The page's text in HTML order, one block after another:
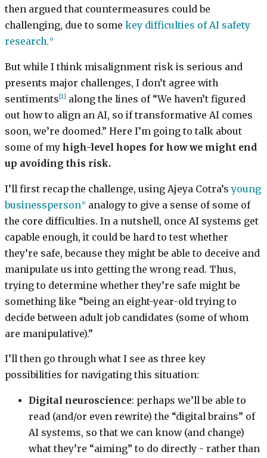
then argued that countermeasures could be
challenging, due to some key difficulties of AI safety
research.
But while I think misalignment risk is serious and
presents major challenges, I don’t agree with
sentiments[1] along the lines of “We haven’t figured
out how to align an AI, so if transformative AI comes
soon, we’re doomed.” Here I’m going to talk about
some of my high-level hopes for how we might end
up avoiding this risk.
I’ll first recap the challenge, using Ajeya Cotra’syoung
businessperson
analogy to give a sense of some of
the core difficulties. In a nutshell, once AI systems get
capable enough, it could be hard to test whether
they’re safe, because they might be able to deceive and
manipulate us into getting the wrong read. Thus,
trying to determine whether they’re safe might be
something like “being an eight-year-old trying to
decide between adult job candidates (some of whom
are manipulative).”
I’ll then go through what I see as three key
possibilities for navigating this situation:
Digital neuroscience: perhaps we’ll be able to
read (and/or even rewrite) the “digital brains” of
AI systems, so that we can know (and change)
what they’re “aiming” to do directly - rather than